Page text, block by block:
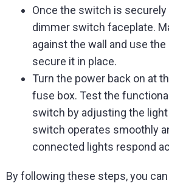
Once the switch is
dimmer switch faceplate.
against the wall and use
secure it in place.
Turn the power back on at
fuse box. Test the
switch by adjusting the
switch operates smoothly
connected lights respond
By following these steps, you